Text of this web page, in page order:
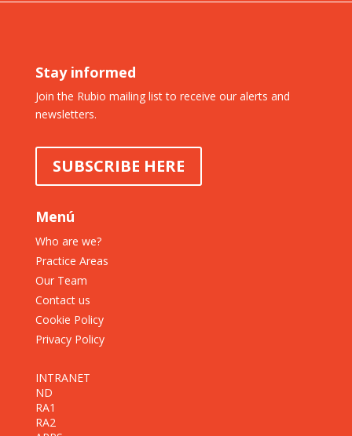
Stay informed
Join the Rubio mailing list to receive our alerts and
newsletters.
SUBSCRIBE HERE
Menú
Who are we?
Practice Areas
Our Team
Contact us
Cookie Policy
Privacy Policy
INTRANET
ND
RA1
RA2